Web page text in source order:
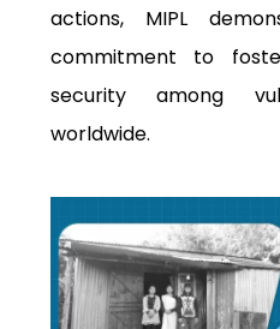
actions, MIPL
commitment to
security among
worldwide.